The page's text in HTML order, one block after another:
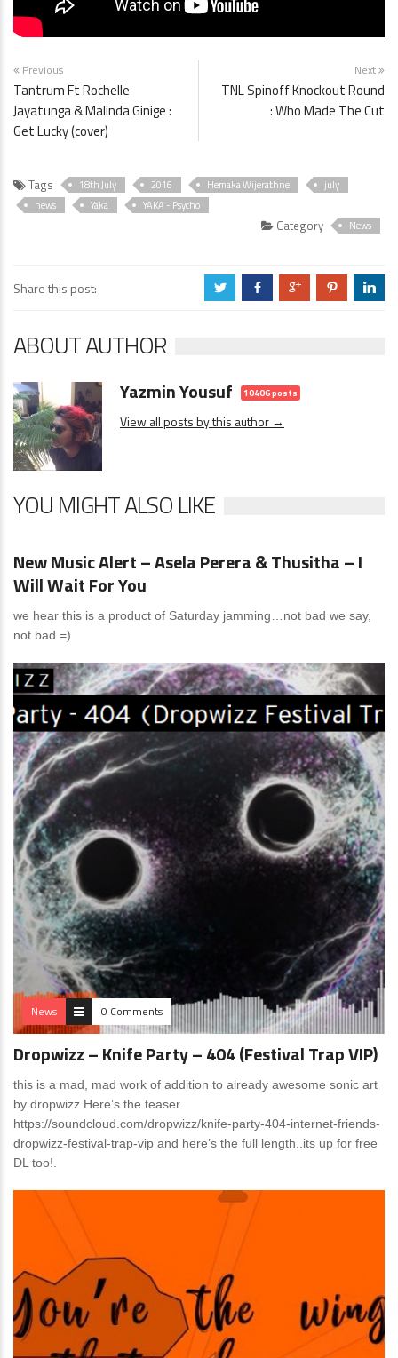
Previous
Tantrum Ft Rochelle
Jayatunga & Malinda Ginige :
Get Lucky (cover)
Next
TNL Spinoff Knockout Round
: Who Made The Cut
Tags 18th July 2016 Hemaka Wijerathne
july
news
Yaka YAKA - Psycho
Category News
Share this post: a b c d j
ABOUT AUTHOR
Yazmin Yousuf 10406 posts
View all posts by this author →
YOU MIGHT ALSO LIKE
News 0 Comments
New Music Alert – Asela Perera & Thusitha – I
Will Wait For You
we hear this is a product of Saturday jamming…not bad we say,
not bad =)
News 0 Comments
Dropwizz – Knife Party – 404 (Festival Trap VIP)
this is a mad, mad work of addition to already awesome sonic art
by dropwizz Here’s the teaser
https://soundcloud.com/dropwizz/knife-party-404-internet-friends-
dropwizz-festival-trap-vip and here’s the full length..its up for free
DL too!.